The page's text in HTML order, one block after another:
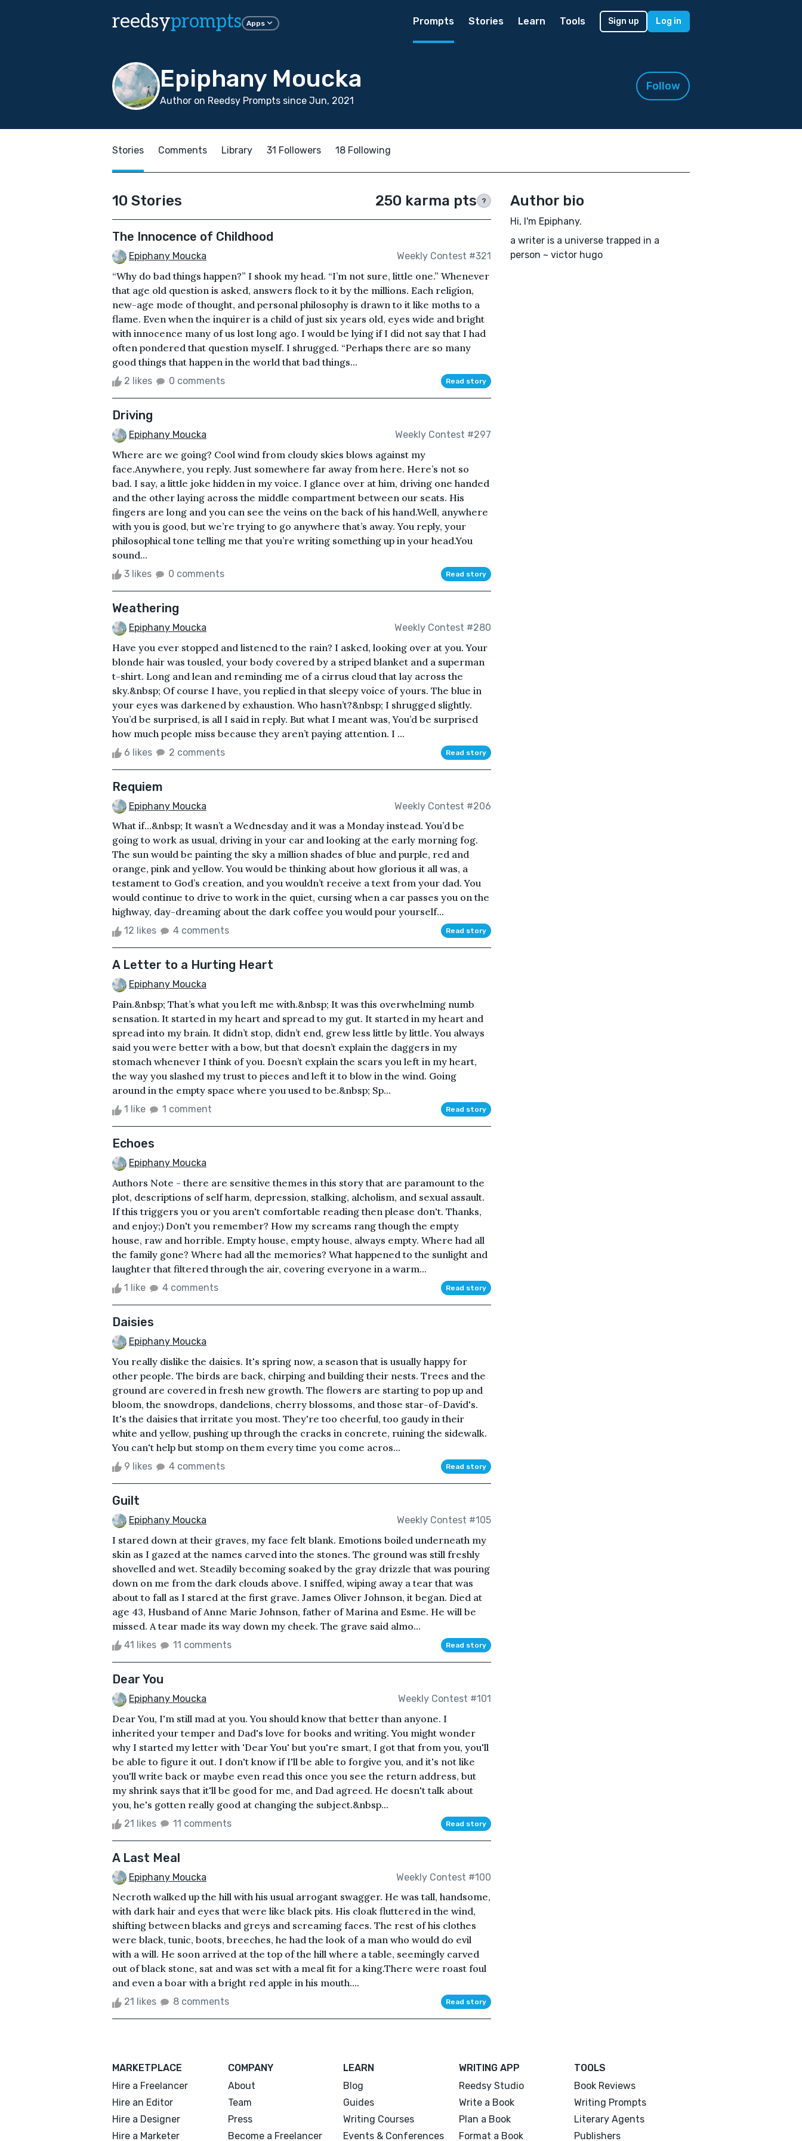
reedsyprompts Apps Prompts Stories Learn Tools Sign up Log in
Epiphany Moucka
Author on Reedsy Prompts since Jun, 2021
Follow
Stories Comments Library 31 Followers 18 Following
10 Stories 250 karma pts ?
The Innocence of Childhood
Epiphany Moucka Weekly Contest #321
“Why do bad things happen?” I shook my head. “I’m not sure, little one.” Whenever
that age old question is asked, answers flock to it by the millions. Each religion,
new-age mode of thought, and personal philosophy is drawn to it like moths to a
flame. Even when the inquirer is a child of just six years old, eyes wide and bright
with innocence many of us lost long ago. I would be lying if I did not say that I had
often pondered that question myself. I shrugged. “Perhaps there are so many
good things that happen in the world that bad things...
2 likes 0 comments Read story
Driving
Epiphany Moucka Weekly Contest #297
Where are we going? Cool wind from cloudy skies blows against my
face.Anywhere, you reply. Just somewhere far away from here. Here’s not so
bad. I say, a little joke hidden in my voice. I glance over at him, driving one handed
and the other laying across the middle compartment between our seats. His
fingers are long and you can see the veins on the back of his hand.Well, anywhere
with you is good, but we’re trying to go anywhere that’s away. You reply, your
philosophical tone telling me that you’re writing something up in your head.You
sound...
3 likes 0 comments Read story
Weathering
Epiphany Moucka Weekly Contest #280
Have you ever stopped and listened to the rain? I asked, looking over at you. Your
blonde hair was tousled, your body covered by a striped blanket and a superman
t-shirt. Long and lean and reminding me of a cirrus cloud that lay across the
sky.&nbsp; Of course I have, you replied in that sleepy voice of yours. The blue in
your eyes was darkened by exhaustion. Who hasn’t?&nbsp; I shrugged slightly.
You’d be surprised, is all I said in reply. But what I meant was, You’d be surprised
how much people miss because they aren’t paying attention. I ...
6 likes 2 comments Read story
Requiem
Epiphany Moucka Weekly Contest #206
What if…&nbsp; It wasn’t a Wednesday and it was a Monday instead. You’d be
going to work as usual, driving in your car and looking at the early morning fog.
The sun would be painting the sky a million shades of blue and purple, red and
orange, pink and yellow. You would be thinking about how glorious it all was, a
testament to God’s creation, and you wouldn’t receive a text from your dad. You
would continue to drive to work in the quiet, cursing when a car passes you on the
highway, day-dreaming about the dark coffee you would pour yourself...
12 likes 4 comments Read story
A Letter to a Hurting Heart
Epiphany Moucka
Pain.&nbsp; That’s what you left me with.&nbsp; It was this overwhelming numb
sensation. It started in my heart and spread to my gut. It started in my heart and
spread into my brain. It didn’t stop, didn’t end, grew less little by little. You always
said you were better with a bow, but that doesn’t explain the daggers in my
stomach whenever I think of you. Doesn’t explain the scars you left in my heart,
the way you slashed my trust to pieces and left it to blow in the wind. Going
around in the empty space where you used to be.&nbsp; Sp...
1 like 1 comment Read story
Echoes
Epiphany Moucka
Authors Note - there are sensitive themes in this story that are paramount to the
plot, descriptions of self harm, depression, stalking, alcholism, and sexual assault.
If this triggers you or you aren't comfortable reading then please don't. Thanks,
and enjoy;) Don't you remember? How my screams rang though the empty
house, raw and horrible. Empty house, empty house, always empty. Where had all
the family gone? Where had all the memories? What happened to the sunlight and
laughter that filtered through the air, covering everyone in a warm...
1 like 4 comments Read story
Daisies
Epiphany Moucka
You really dislike the daisies. It's spring now, a season that is usually happy for
other people. The birds are back, chirping and building their nests. Trees and the
ground are covered in fresh new growth. The flowers are starting to pop up and
bloom, the snowdrops, dandelions, cherry blossoms, and those star-of-David's.
It's the daisies that irritate you most. They're too cheerful, too gaudy in their
white and yellow, pushing up through the cracks in concrete, ruining the sidewalk.
You can't help but stomp on them every time you come acros...
9 likes 4 comments Read story
Guilt
Epiphany Moucka Weekly Contest #105
I stared down at their graves, my face felt blank. Emotions boiled underneath my
skin as I gazed at the names carved into the stones. The ground was still freshly
shovelled and wet. Steadily becoming soaked by the gray drizzle that was pouring
down on me from the dark clouds above. I sniffed, wiping away a tear that was
about to fall as I stared at the first grave. James Oliver Johnson, it began. Died at
age 43, Husband of Anne Marie Johnson, father of Marina and Esme. He will be
missed. A tear made its way down my cheek. The grave said almo...
41 likes 11 comments Read story
Dear You
Epiphany Moucka Weekly Contest #101
Dear You, I'm still mad at you. You should know that better than anyone. I
inherited your temper and Dad's love for books and writing. You might wonder
why I started my letter with 'Dear You' but you're smart, I got that from you, you'll
be able to figure it out. I don't know if I'll be able to forgive you, and it's not like
you'll write back or maybe even read this once you see the return address, but
my shrink says that it'll be good for me, and Dad agreed. He doesn't talk about
you, he's gotten really good at changing the subject.&nbsp...
21 likes 11 comments Read story
A Last Meal
Epiphany Moucka Weekly Contest #100
Necroth walked up the hill with his usual arrogant swagger. He was tall, handsome,
with dark hair and eyes that were like black pits. His cloak fluttered in the wind,
shifting between blacks and greys and screaming faces. The rest of his clothes
were black, tunic, boots, breeches, he had the look of a man who would do evil
with a will. He soon arrived at the top of the hill where a table, seemingly carved
out of black stone, sat and was set with a meal fit for a king.There were roast foul
and even a boar with a bright red apple in his mouth....
21 likes 8 comments Read story
Author bio
Hi, I'm Epiphany.
a writer is a universe trapped in a
person ~ victor hugo
MARKETPLACE
Hire a Freelancer
Hire an Editor
Hire a Designer
Hire a Marketer
COMPANY
About
Team
Press
Become a Freelancer
LEARN
Blog
Guides
Writing Courses
Events & Conferences
WRITING APP
Reedsy Studio
Write a Book
Plan a Book
Format a Book
TOOLS
Book Reviews
Writing Prompts
Literary Agents
Publishers